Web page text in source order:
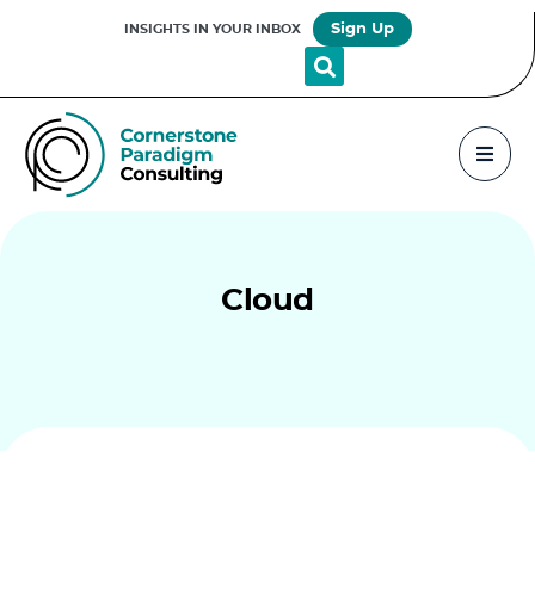
INSIGHTS IN YOUR INBOX Sign Up
Cloud